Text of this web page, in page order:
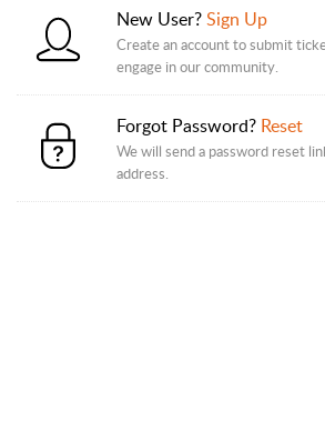
New User?Sign Up
Create an account to submit
engage in our community.
Forgot Password? Reset
We will send a password reset
address.